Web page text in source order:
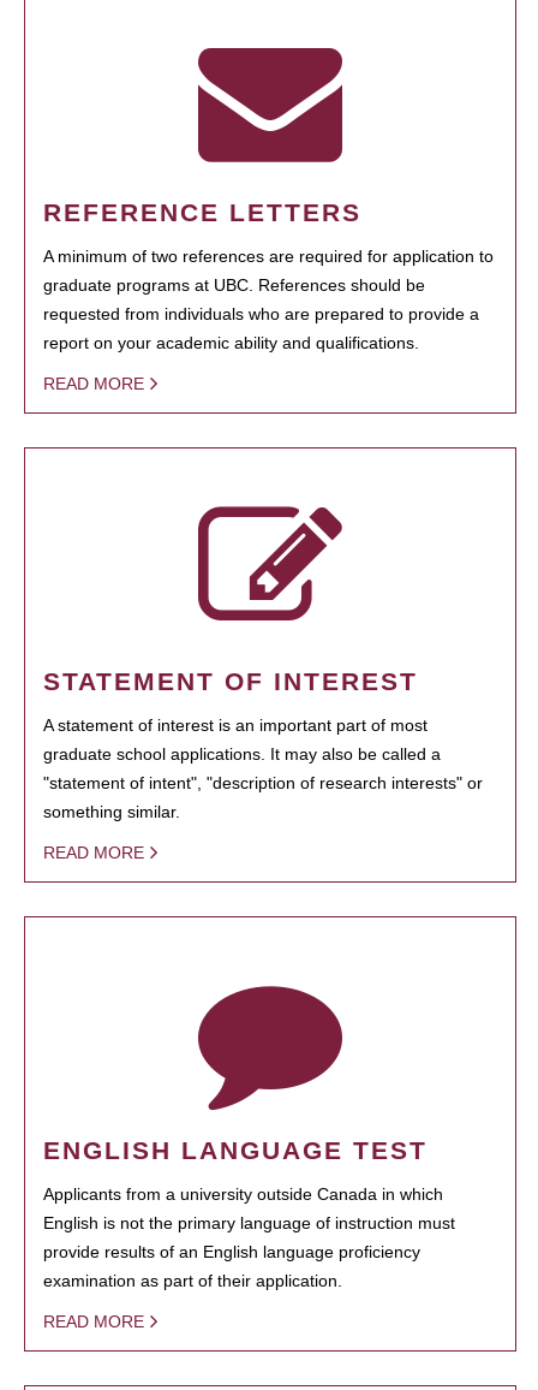
REFERENCE LETTERS
A minimum of two references are required for application to
graduate programs at UBC. References should be
requested from individuals who are prepared to provide a
report on your academic ability and qualifications.
READ MORE
STATEMENT OF INTEREST
A statement of interest is an important part of most
graduate school applications. It may also be called a
"statement of intent", "description of research interests" or
something similar.
READ MORE
ENGLISH LANGUAGE TEST
Applicants from a university outside Canada in which
English is not the primary language of instruction must
provide results of an English language proficiency
examination as part of their application.
READ MORE